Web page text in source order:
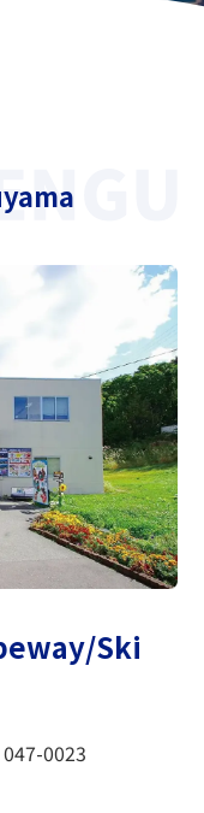
Ski
0023